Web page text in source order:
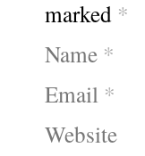
marked *
Name *
Email *
Website